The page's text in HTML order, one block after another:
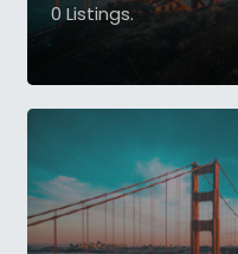
0 Listings.